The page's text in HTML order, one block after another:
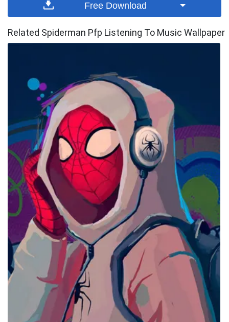
Free Download
Related Spiderman Pfp Listening To Music Wallpaper